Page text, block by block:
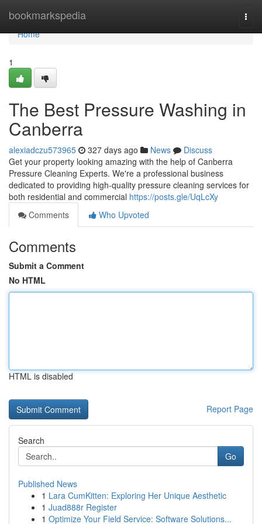
bookmarkspedia
Home
Home
1
The Best Pressure Washing in
Canberra
alexiadczu573965 327 days ago News
Discuss
Get your property looking amazing with the help of Canberra
Pressure Cleaning Experts. We're a professional business
dedicated to providing high-quality pressure cleaning services for
both residential and commercial https://posts.gle/UqLcXy
Comments
Who Upvoted
Comments
Submit a Comment
No HTML
HTML is disabled
Report Page
Search
Go
Published News
1 Lara CumKitten: Exploring Her Unique Aesthetic
1 Juad888r Register
1 Optimize Your Field Service: Software Solutions...